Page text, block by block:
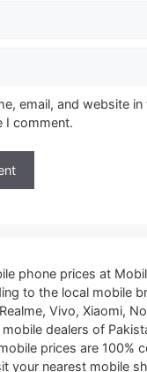
email, and website
I comment.
phone prices at
to the local mobile
Vivo, Xiaomi,
dealers of
prices are 100%
your nearest mobile